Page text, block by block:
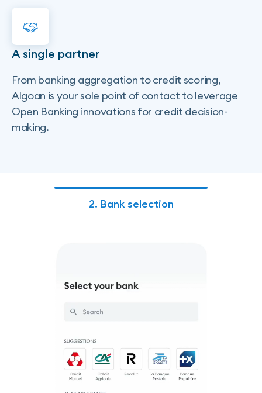
A single partner
From banking aggregation to credit scoring,
Algoan is your sole point of contact to leverage
Open Banking innovations for credit decision-
making.
2. Bank selection